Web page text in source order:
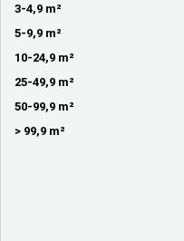
3-4,9 m²
5-9,9 m²
10-24,9 m²
25-49,9 m²
50-99,9 m²
> 99,9 m²